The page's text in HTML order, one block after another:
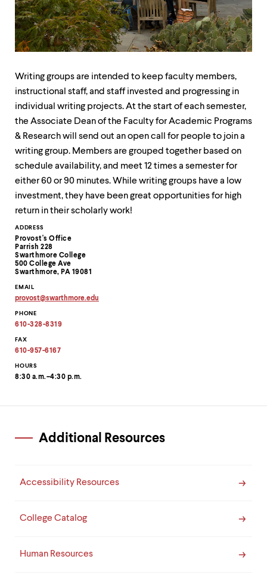
down
arrow
keys
explore
within
submenu.
Use
enter
activate.
Within
escape
level
parent.
From
level
exit
Contact
Information
ADDRESS
Provost's Office
Parrish 228
Swarthmore College
500 College Ave
Swarthmore, PA 19081
EMAIL
provost@swarthmore.edu
email
address
clipboard
PHONE
610-328-8319
FAX
610-957-6167
HOURS
8:30 a.m.–4:30 p.m.
Writing groups are intended to keep faculty members,
instructional staff, and staff invested and progressing in
individual writing projects. At the start of each semester,
the Associate Dean of the Faculty for Academic Programs
& Research will send out an open call for people to join a
writing group. Members are grouped together based on
schedule availability, and meet 12 times a semester for
either 60 or 90 minutes. While writing groups have a low
investment, they have been great opportunities for high
return in their scholarly work!
Additional Resources
Accessibility Resources
College Catalog
Human Resources